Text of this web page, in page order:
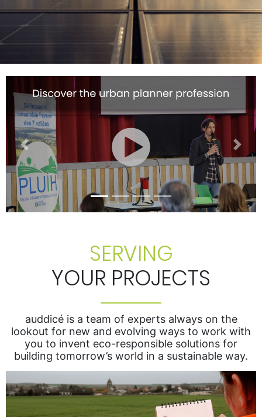
Previous Next
SERVING
YOUR PROJECTS
auddicé is a team of experts always on the
lookout for new and evolving ways to work with
you to invent eco-responsible solutions for
building tomorrow’s world in a sustainable way.